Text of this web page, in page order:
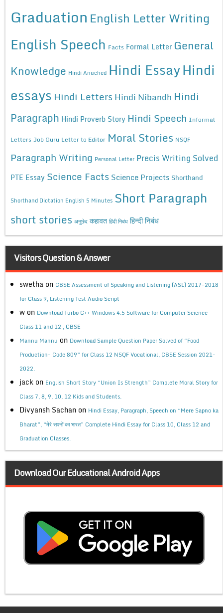
Graduation English Letter Writing
English Speech Facts Formal Letter General
Knowledge Hindi Anuched Hindi EssayHindi
essays Hindi Letters Hindi Nibandh Hindi
Paragraph Hindi Proverb Story Hindi Speech Informal
Letters Job Guru Letter to Editor Moral Stories NSQF
Paragraph Writing Personal Letter Precis Writing Solved
PTE Essay Science Facts Science Projects Shorthand
Shorthand Dictation English 5 Minutes Short Paragraph
short stories अनुछेद कहावत हिंदी निबंध हिन्दी निबंध
Visitors Question & Answer
swetha on CBSE Assessment of Speaking and Listening (ASL) 2017-2018
for Class 9, Listening Test Audio Script
w on Download Turbo C++ Windows 4.5 Software for Computer Science
Class 11 and 12 , CBSE
Mannu Mannu on Download Sample Question Paper Solved of “Food
Production- Code 809” for Class 12 NSQF Vocational, CBSE Session 2021-
2022.
jack on English Short Story “Union Is Strength” Complete Moral Story for
Class 7, 8, 9, 10, 12 Kids and Students.
Divyansh Sachan on Hindi Essay, Paragraph, Speech on “Mere Sapno ka
Bharat”, “मेरे सपनों का भारत” Complete Hindi Essay for Class 10, Class 12 and
Graduation Classes.
Download Our Educational Android Apps